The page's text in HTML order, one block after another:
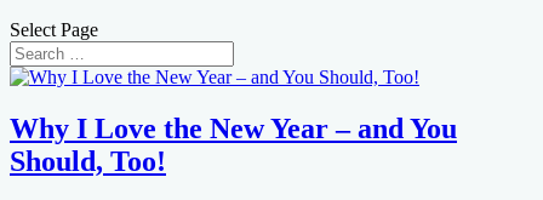
Select Page
Why I Love the New Year – and You
Should, Too!